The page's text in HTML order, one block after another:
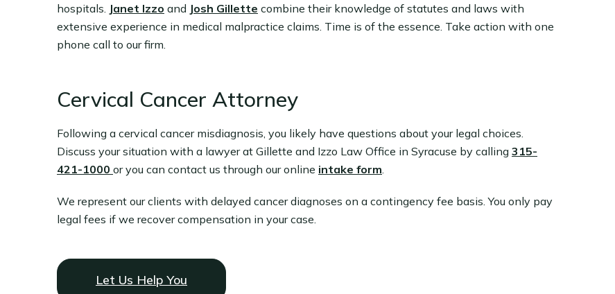
hospitals. Janet Izzo and Josh Gillette combine their knowledge of statutes and laws with
extensive experience in medical malpractice claims. Time is of the essence. Take action with one
phone call to our firm.
Cervical Cancer Attorney
Following a cervical cancer misdiagnosis, you likely have questions about your legal choices.
Discuss your situation with a lawyer at Gillette and Izzo Law Office in Syracuse by calling 315-
421-1000 or you can contact us through our online intake form
We represent our clients with delayed cancer diagnoses on a contingency fee basis. You only pay
legal fees if we recover compensation in your case.
Let Us Help You